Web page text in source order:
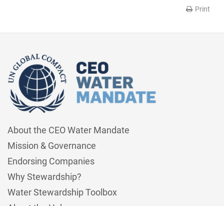
Print
About the CEO Water Mandate
Mission & Governance
Endorsing Companies
Why Stewardship?
Water Stewardship Toolbox